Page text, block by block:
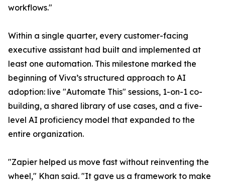
workflows."
Within a single quarter, every customer-facing
executive assistant had built and implemented at
least one automation. This milestone marked the
beginning of Viva’s structured approach to AI
adoption: live "Automate This" sessions, 1-on-1 co-
building, a shared library of use cases, and a five-
level AI proficiency model that expanded to the
entire organization.
"Zapier helped us move fast without reinventing the
wheel," Khan said. "It gave us a framework to make